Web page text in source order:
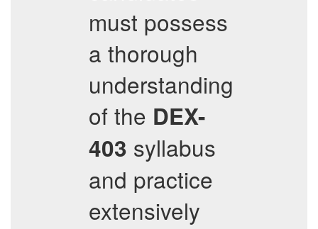
must possess
a thorough
understanding
of the DEX-
403 syllabus
and practice
extensively